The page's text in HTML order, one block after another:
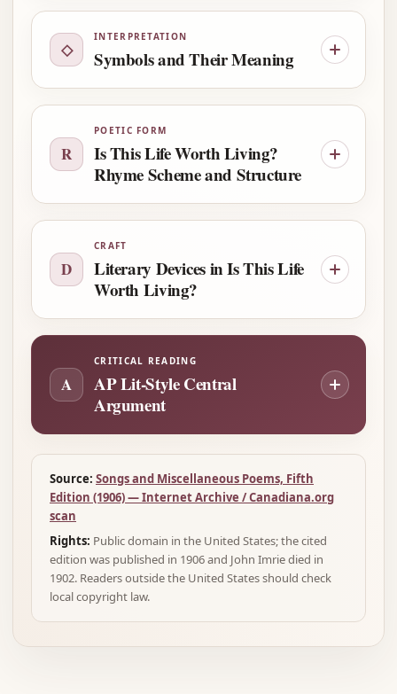
◇
INTERPRETATION
Symbols and Their Meaning
R
POETIC FORM
Is This Life Worth Living?
Rhyme Scheme and Structure
D
CRAFT
Literary Devices in Is This Life
Worth Living?
A
CRITICAL READING
AP Lit-Style Central
Argument
Source: Songs and Miscellaneous Poems, Fifth
Edition (1906) — Internet Archive / Canadiana.org
scan
Rights: Public domain in the United States; the cited
edition was published in 1906 and John Imrie died in
1902. Readers outside the United States should check
local copyright law.